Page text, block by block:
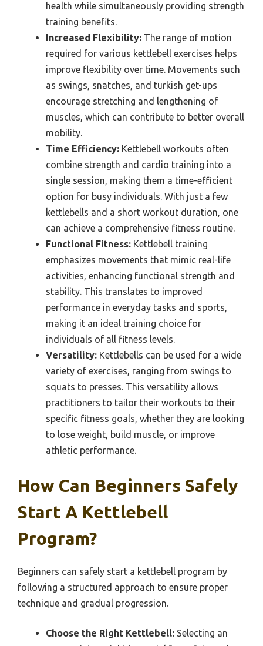
health while simultaneously providing strength
training benefits.
Increased Flexibility: The range of motion
required for various kettlebell exercises helps
improve flexibility over time. Movements such
as swings, snatches, and turkish get-ups
encourage stretching and lengthening of
muscles, which can contribute to better overall
mobility.
Time Efficiency: Kettlebell workouts often
combine strength and cardio training into a
single session, making them a time-efficient
option for busy individuals. With just a few
kettlebells and a short workout duration, one
can achieve a comprehensive fitness routine.
Functional Fitness: Kettlebell training
emphasizes movements that mimic real-life
activities, enhancing functional strength and
stability. This translates to improved
performance in everyday tasks and sports,
making it an ideal training choice for
individuals of all fitness levels.
Versatility: Kettlebells can be used for a wide
variety of exercises, ranging from swings to
squats to presses. This versatility allows
practitioners to tailor their workouts to their
specific fitness goals, whether they are looking
to lose weight, build muscle, or improve
athletic performance.
How Can Beginners Safely
Start A Kettlebell
Program?
Beginners can safely start a kettlebell program by
following a structured approach to ensure proper
technique and gradual progression.
Choose the Right Kettlebell: Selecting an